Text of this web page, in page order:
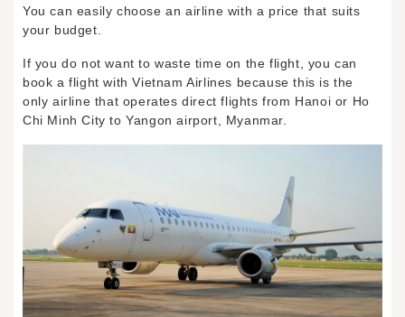
You can easily choose an airline with a price that suits
your budget.
If you do not want to waste time on the flight, you can
book a flight with Vietnam Airlines because this is the
only airline that operates direct flights from Hanoi or Ho
Chi Minh City to Yangon airport, Myanmar.